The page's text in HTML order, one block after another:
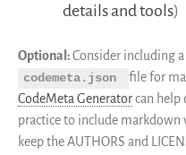
details and tools)
Optional:Consider including a
codemeta.json
file for
CodeMeta Generatorcan help
practice to include markdown
keep the AUTHORS and